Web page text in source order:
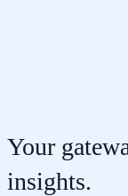
Your
insights.